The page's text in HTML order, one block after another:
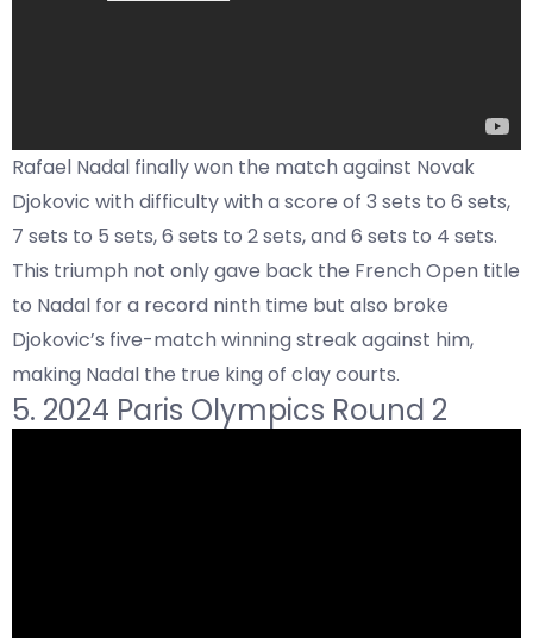
Rafael Nadal finally won the match against Novak
Djokovic with difficulty with a score of 3 sets to 6 sets,
7 sets to 5 sets, 6 sets to 2 sets, and 6 sets to 4 sets.
This triumph not only gave back the French Open title
to Nadal for a record ninth time but also broke
Djokovic’s five-match winning streak against him,
making Nadal the true king of clay courts.
5. 2024 Paris Olympics Round 2